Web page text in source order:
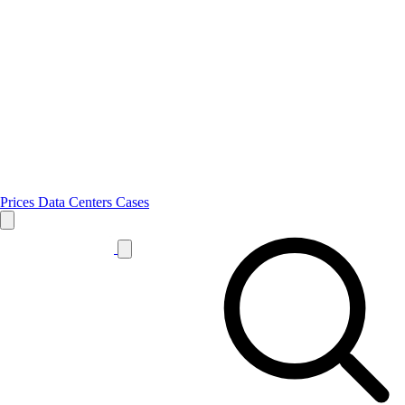
Prices Data Centers Cases